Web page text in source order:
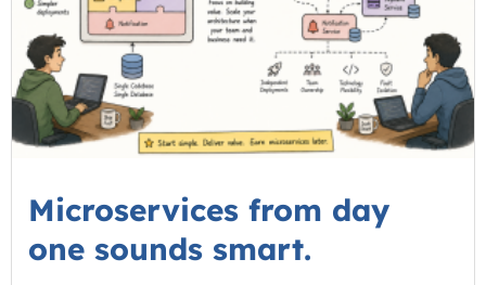
Microservices from day
one sounds smart.